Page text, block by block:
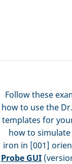
Follow these
how to use the
templates for
how to
iron in [001]
Probe GUI